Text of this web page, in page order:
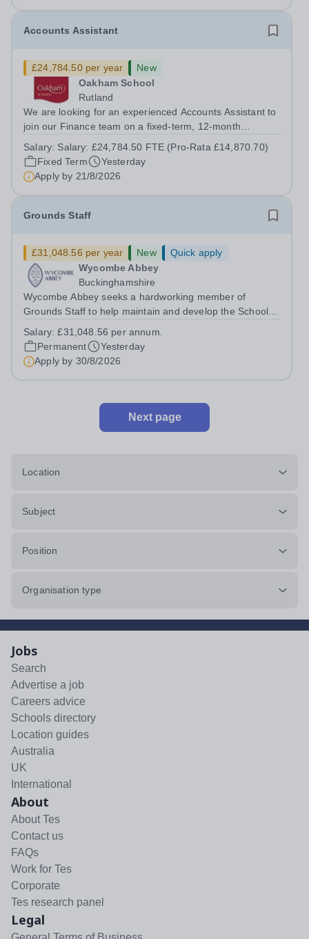
Accounts Assistant
£24,784.50 per year
New
Oakham School
Rutland
We are looking for an experienced Accounts Assistant to
join our Finance team on a fixed-term, 12-month
on accounts experience who can hit the ground running
and quickly get to grips with...
Salary: Salary: £24,784.50 FTE (Pro-Rata £14,870.70)
Fixed Term
Yesterday
Apply by 21/8/2026
Grounds Staff
£31,048.56 per year New
Quick apply
Wycombe Abbey
Buckinghamshire
Wycombe Abbey seeks a hardworking member of
Grounds Staff to help maintain and develop the School’s
supports the upkeep of our sports pitches, parkland and
landscaped areas, ensuring the School’s...
Salary:£31,048.56 per annum.
Permanent
Yesterday
Apply by 30/8/2026
Next page
Location
Subject
Position
Organisation type
Jobs
Search
Advertise a job
Careers advice
Schools directory
Location guides
Australia
UK
International
About
About Tes
Contact us
FAQs
Work for Tes
Corporate
Tes research panel
Legal